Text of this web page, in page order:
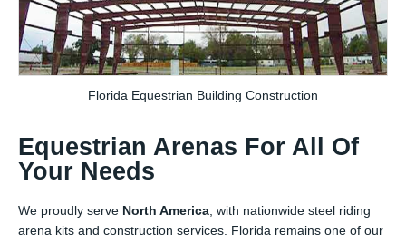
Florida Equestrian Building Construction
Equestrian Arenas For All Of
Your Needs
We proudly serve North America, with nationwide steel riding
arena kits and construction services. Florida remains one of our